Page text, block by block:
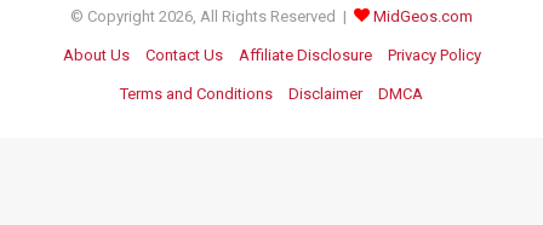
© Copyright 2026, All Rights Reserved | MidGeos.com
About Us Contact Us Affiliate Disclosure Privacy Policy
Terms and Conditions Disclaimer DMCA